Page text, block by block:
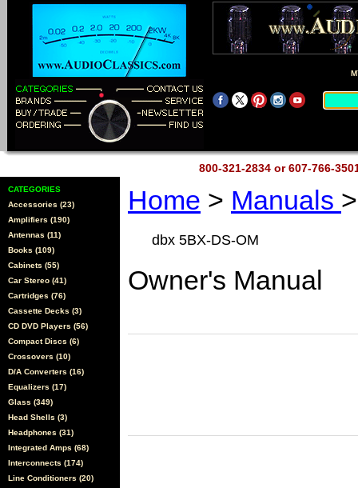
800-321-2834 or 607-766-
CATEGORIES
Accessories (23)
Amplifiers (190)
Antennas (11)
Books (109)
Cabinets (55)
Car Stereo (41)
Cartridges (76)
Cassette Decks (3)
CD DVD Players (56)
Compact Discs (6)
Crossovers (10)
D/A Converters (16)
Equalizers (17)
Glass (349)
Head Shells (3)
Headphones (31)
Integrated Amps (68)
Interconnects (174)
Line Conditioners (20)
Home > Manuals
dbx 5BX-DS-OM
Owner's Manual